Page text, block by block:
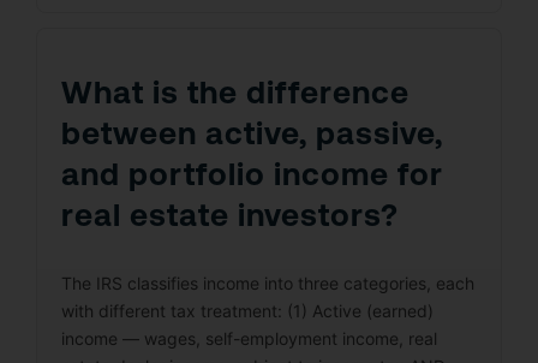
What is the difference
between active, passive,
and portfolio income for
real estate investors?
The IRS classifies income into three categories, each
with different tax treatment: (1) Active (earned)
income — wages, self-employment income, real